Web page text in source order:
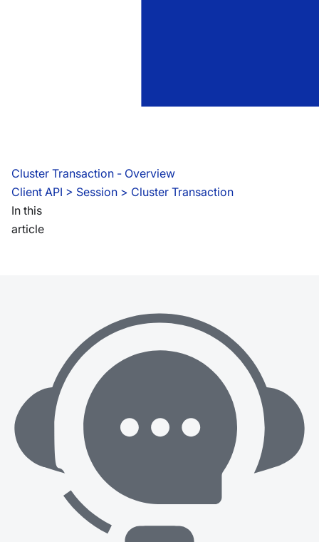
Cluster Transaction - Overview
Client API > Session > Cluster Transaction
In this
article